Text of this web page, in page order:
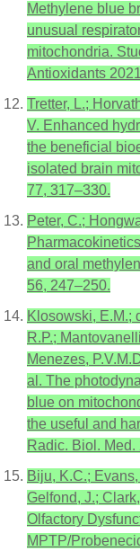
Methylene blue
unusual
mitochondria.
Antioxidants
Tretter, L.;
V. Enhanced
the beneficial
isolated brain
77, 317–330.
Peter, C.;
and oral
56, 247–250.
Klosowski, E.M.;
R.P.;
Menezes,
al. The
blue on
the useful and
Radic. Biol.
Biju, K.C.;
Gelfond, J.;
Olfactory
MPTP/